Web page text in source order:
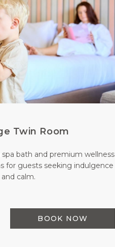
Twin Room
bath and premium wellness
for guests seeking indulgence
and calm.
BOOK NOW